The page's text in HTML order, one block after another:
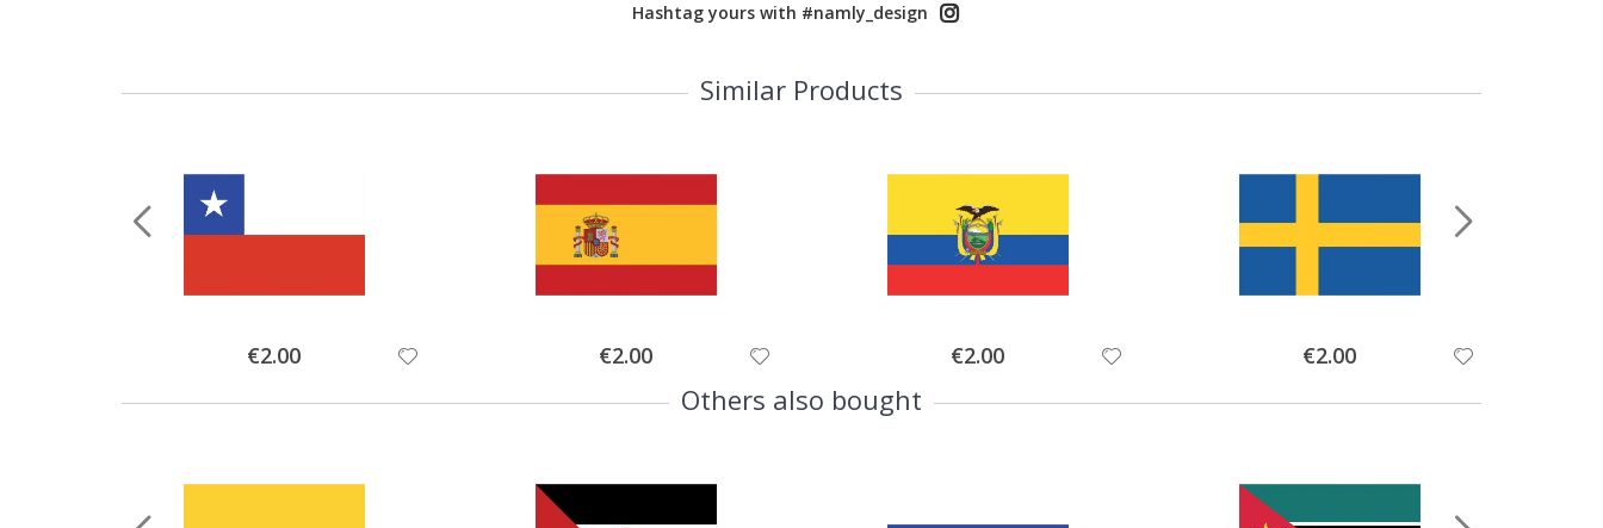
Hashtag yours with #namly_design
Similar Products
Special
Price
€2.00 Special
Price
€2.00 Special
Price
€2.00 Special
Price
€2.00
Others also bought